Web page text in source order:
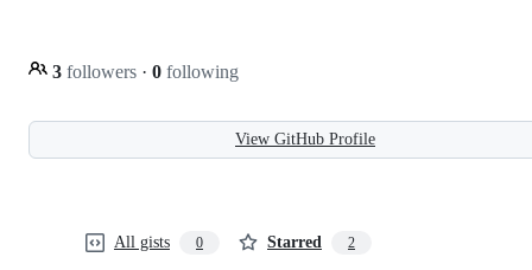
3 followers · 0 following
View GitHub Profile
All gists 0 Starred 2